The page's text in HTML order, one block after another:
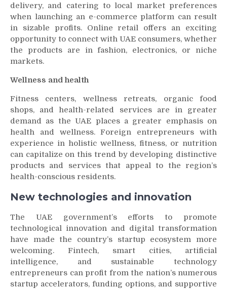
delivery, and catering to local market preferences
when launching an e-commerce platform can result
in sizable profits. Online retail offers an exciting
opportunity to connect with UAE consumers, whether
the products are in fashion, electronics, or niche
markets.
Wellness and health
Fitness centers, wellness retreats, organic food
shops, and health-related services are in greater
demand as the UAE places a greater emphasis on
health and wellness. Foreign entrepreneurs with
experience in holistic wellness, fitness, or nutrition
can capitalize on this trend by developing distinctive
products and services that appeal to the region’s
health-conscious residents.
New technologies and innovation
The UAE government’s efforts to promote
technological innovation and digital transformation
have made the country’s startup ecosystem more
welcoming. Fintech, smart cities, artificial
intelligence, and sustainable technology
entrepreneurs can profit from the nation’s numerous
startup accelerators, funding options, and supportive